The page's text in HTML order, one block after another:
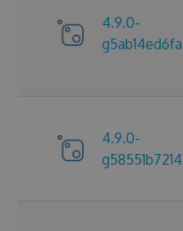
4.9.0-
g5ab14ed6fa
4.9.0-
g58551b7214